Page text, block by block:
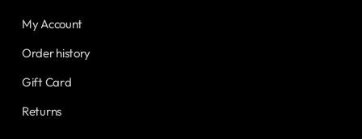
My Account
Order history
Gift Card
Returns